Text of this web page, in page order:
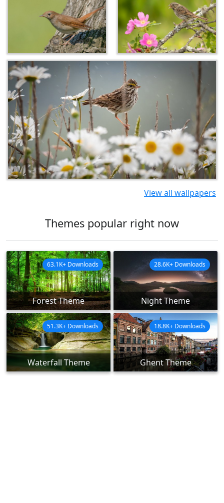
View all wallpapers
Themes popular right now
Forest Theme
63.1K+ Downloads
Night Theme
28.6K+ Downloads
Waterfall Theme
51.3K+ Downloads
Ghent Theme
18.8K+ Downloads